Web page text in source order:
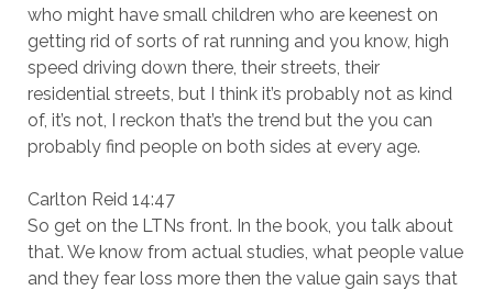
who might have small children who are keenest on
getting rid of sorts of rat running and you know, high
speed driving down there, their streets, their
residential streets, but I think it’s probably not as kind
of, it’s not, I reckon that’s the trend but the you can
probably find people on both sides at every age.
Carlton Reid 14:47
So get on the LTNs front. In the book, you talk about
that. We know from actual studies, what people value
and they fear loss more then the value gain says that